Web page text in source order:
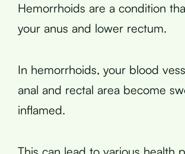
Hemorrhoids are a condition
your anus and lower rectum.
In hemorrhoids, your blood
anal and rectal area become
inflamed.